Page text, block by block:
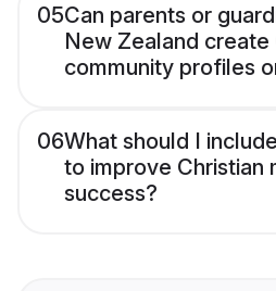
05Can parents or
New Zealand create
community profiles
06What should I
to improve Christian
success?